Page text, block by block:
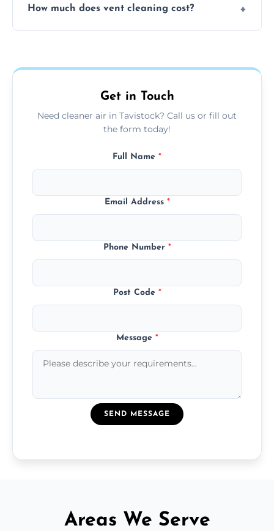
using contained suction and protective
How much does vent cleaning cost?
and any extra services you need.
Get in Touch
Need cleaner air in Tavistock? Call us or fill out
the form today!
Full Name *
Email Address *
Phone Number *
Post Code *
Message *
SEND MESSAGE
Areas We Serve